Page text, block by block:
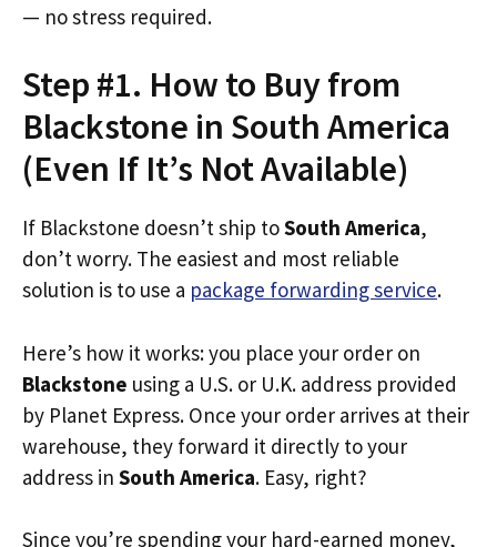
— no stress required.
Step #1. How to Buy from
Blackstone in South America
(Even If It’s Not Available)
If Blackstone doesn’t ship toSouth America,
don’t worry. The easiest and most reliable
solution is to use a package forwarding service.
Here’s how it works: you place your order on
Blackstone using a U.S. or U.K. address provided
by Planet Express. Once your order arrives at their
warehouse, they forward it directly to your
address in South America. Easy, right?
Since you’re spending your hard-earned money,